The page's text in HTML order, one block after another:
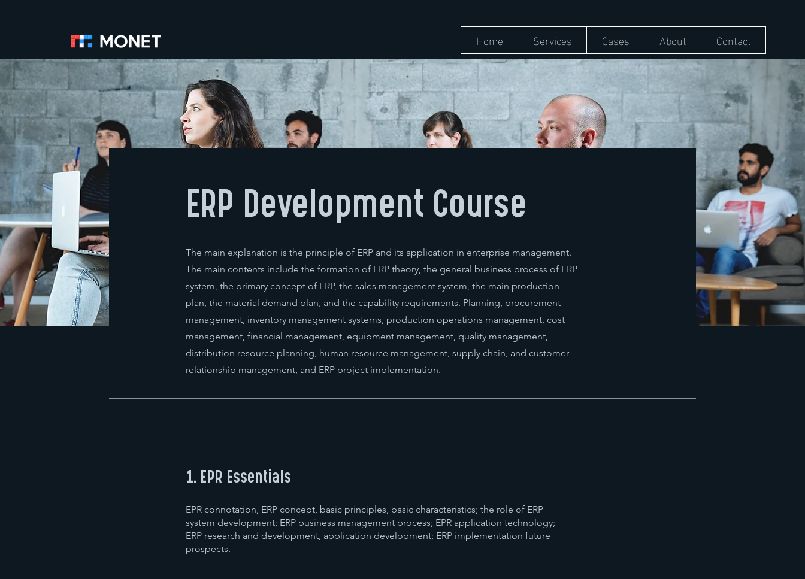
Home Services Cases About Contact
ERP Development Course
The main explanation is the principle of ERP and its application in enterprise management.
The main contents include the formation of ERP theory, the general business process of ERP
system, the primary concept of ERP, the sales management system, the main production
plan, the material demand plan, and the capability requirements. Planning, procurement
management, inventory management systems, production operations management, cost
management, financial management, equipment management, quality management,
distribution resource planning, human resource management, supply chain, and customer
relationship management, and ERP project implementation.
1. EPR Essentials
EPR connotation, ERP concept, basic principles, basic characteristics; the role of ERP
system development; ERP business management process; EPR application technology;
ERP research and development, application development; ERP implementation future
prospects.